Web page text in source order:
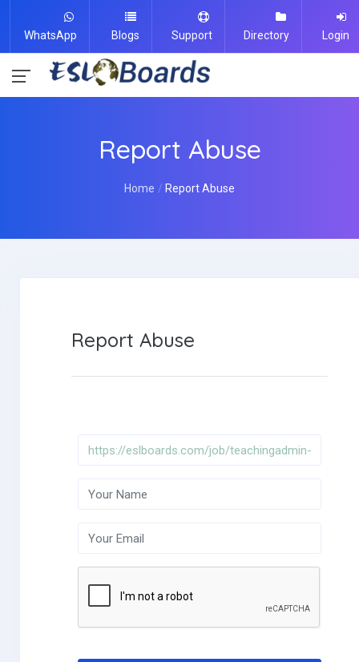
WhatsApp Blogs Support Directory Login
Report Abuse
Home Report Abuse
Report Abuse